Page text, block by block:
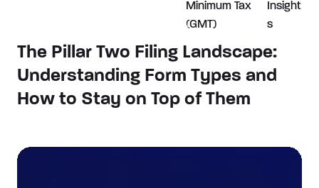
Minimum Tax
(GMT)
Insight
s
The Pillar Two Filing Landscape:
Understanding Form Types and
How to Stay on Top of Them